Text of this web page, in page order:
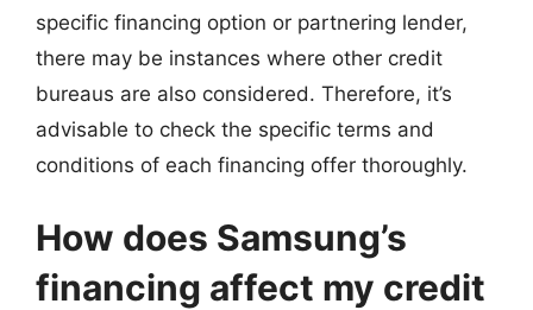
specific financing option or partnering lender,
there may be instances where other credit
bureaus are also considered. Therefore, it’s
advisable to check the specific terms and
conditions of each financing offer thoroughly.
How does Samsung’s
financing affect my credit